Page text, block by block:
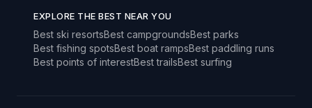
EXPLORE THE BEST NEAR YOU
Best ski resortsBest campgroundsBest parks
Best fishing spotsBest boat rampsBest paddling runs
Best points of interestBest trailsBest surfing